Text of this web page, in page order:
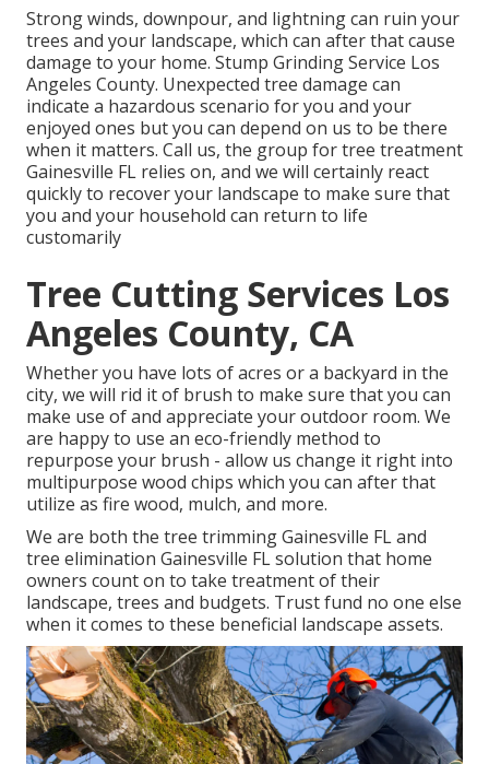
Strong winds, downpour, and lightning can ruin your
trees and your landscape, which can after that cause
damage to your home. Stump Grinding Service Los
Angeles County. Unexpected tree damage can
indicate a hazardous scenario for you and your
enjoyed ones but you can depend on us to be there
when it matters. Call us, the group for tree treatment
Gainesville FL relies on, and we will certainly react
quickly to recover your landscape to make sure that
you and your household can return to life
customarily
Tree Cutting Services Los
Angeles County, CA
Whether you have lots of acres or a backyard in the
city, we will rid it of brush to make sure that you can
make use of and appreciate your outdoor room. We
are happy to use an eco-friendly method to
repurpose your brush - allow us change it right into
multipurpose wood chips which you can after that
utilize as fire wood, mulch, and more.
We are both the tree trimming Gainesville FL and
tree elimination Gainesville FL solution that home
owners count on to take treatment of their
landscape, trees and budgets. Trust fund no one else
when it comes to these beneficial landscape assets.